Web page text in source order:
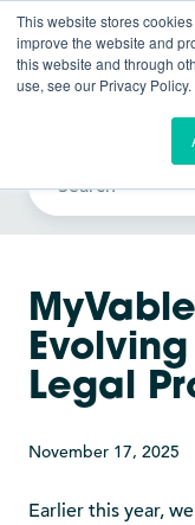
This website stores
improve the website and
this website and through
use, see our Privacy Policy.
Vable
Legal
November 17, 2025
Earlier this year,